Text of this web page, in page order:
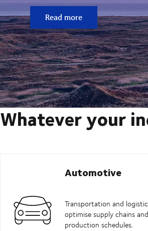
Read more
Whatever your
Automotive
Transportation and
optimise supply chains
production schedules.